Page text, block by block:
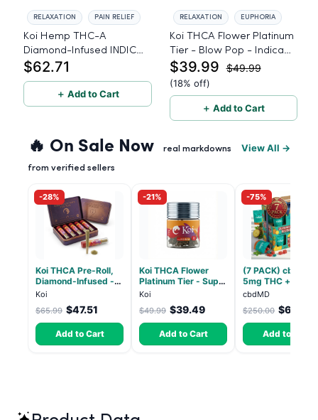
RELAXATION PAIN RELIEF
Koi Hemp THC-A
Diamond-Infused INDICA
Lemon Cherry Gelato Pre
Rolls - 5 PACK, 1 gram
$62.71
＋ Add to Cart
RELAXATION EUPHORIA
Koi THCA Flower Platinum
Tier - Blow Pop - Indica
3.5g
$39.99 $49.99
(18% off)
＋ Add to Cart
🔥 On Sale Now real markdowns
from verified sellers
View All →
-28%
Koi THCA Pre-Roll,
Diamond-Infused -
Strawberry Cough
(Sativa) - 1g, 5-pack
Koi
$65.99 $47.51
Add to Cart
-21%
Koi THCA Flower
Platinum Tier - Super
Lemon - Sativa 3.5g
Koi
$49.99 $39.49
Add to Cart
-75%
(7 PACK) cbdMD
5mg THC + 5mg
CBD Relax
- Indica - 30
cbdMD
$250.00 $62.50
Add to Cart